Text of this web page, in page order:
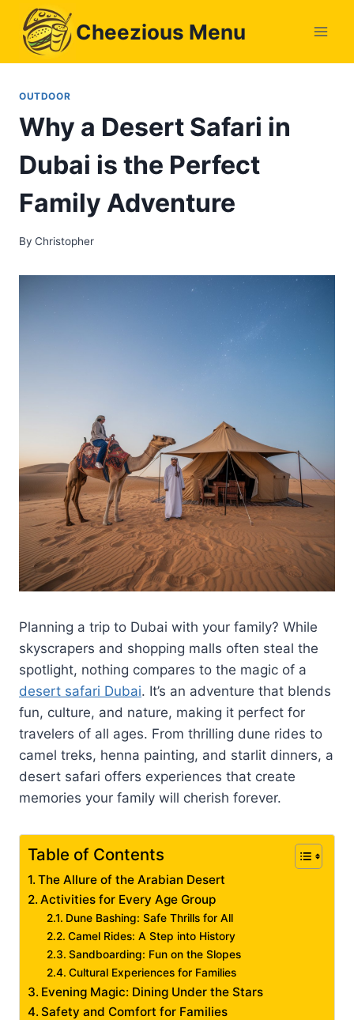
content
Cheezious Menu
OUTDOOR
Why a Desert Safari in
Dubai is the Perfect
Family Adventure
By Christopher
Planning a trip to Dubai with your family? While
skyscrapers and shopping malls often steal the
spotlight, nothing compares to the magic of a
desert safari Dubai. It’s an adventure that blends
fun, culture, and nature, making it perfect for
travelers of all ages. From thrilling dune rides to
camel treks, henna painting, and starlit dinners, a
desert safari offers experiences that create
memories your family will cherish forever.
Table of Contents
The Allure of the Arabian Desert
Activities for Every Age Group
Dune Bashing: Safe Thrills for All
Camel Rides: A Step into History
Sandboarding: Fun on the Slopes
Cultural Experiences for Families
Evening Magic: Dining Under the Stars
Safety and Comfort for Families